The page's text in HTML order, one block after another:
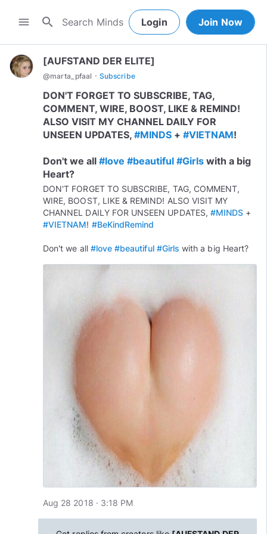
menu search Login Join Now
[AUFSTAND DER ELITE]
@marta_pfaal · Subscribe
DON'T FORGET TO SUBSCRIBE, TAG,
COMMENT, WIRE, BOOST, LIKE & REMIND!
ALSO VISIT MY CHANNEL DAILY FOR
UNSEEN UPDATES, #MINDS+ #VIETNAM!
Don't we all #love #beautiful #Girls with a big
Heart?
DON'T FORGET TO SUBSCRIBE, TAG, COMMENT,
WIRE, BOOST, LIKE & REMIND! ALSO VISIT MY
CHANNEL DAILY FOR UNSEEN UPDATES, #MINDS +
#VIETNAM! #BeKindRemind
Don't we all #love #beautiful #Girls with a big Heart?
Aug 28 2018 · 3:18 PM